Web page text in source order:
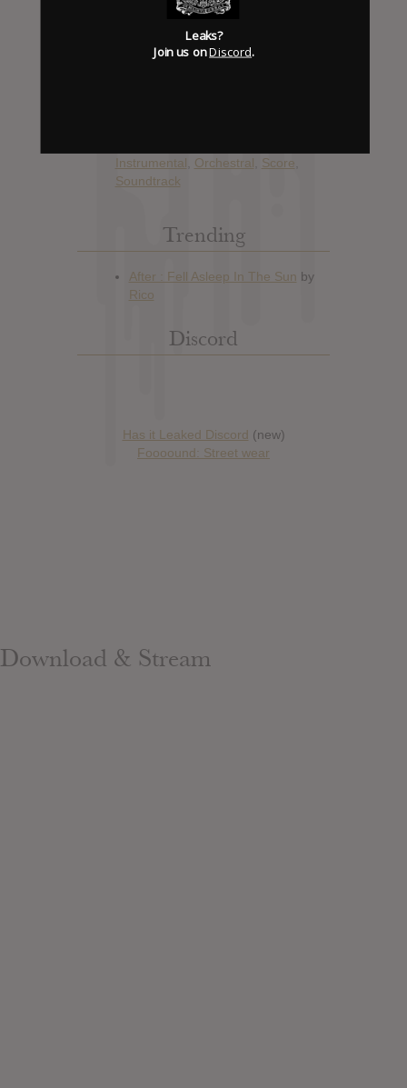
Instrumental
Orchestral Score
Soundtrack
Trending
Discord
Has it Leaked Discord (new)
Foooound: Street wear
Download & Stream
Leaks?
Join us onDiscord.